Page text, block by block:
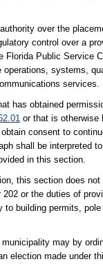
over the
control over a
Public Service
systems,
services.
has obtained
or that is otherwise
consent to
shall be interpreted
in this section.
this section does
or the duties of
to building permits,
may by
election made under